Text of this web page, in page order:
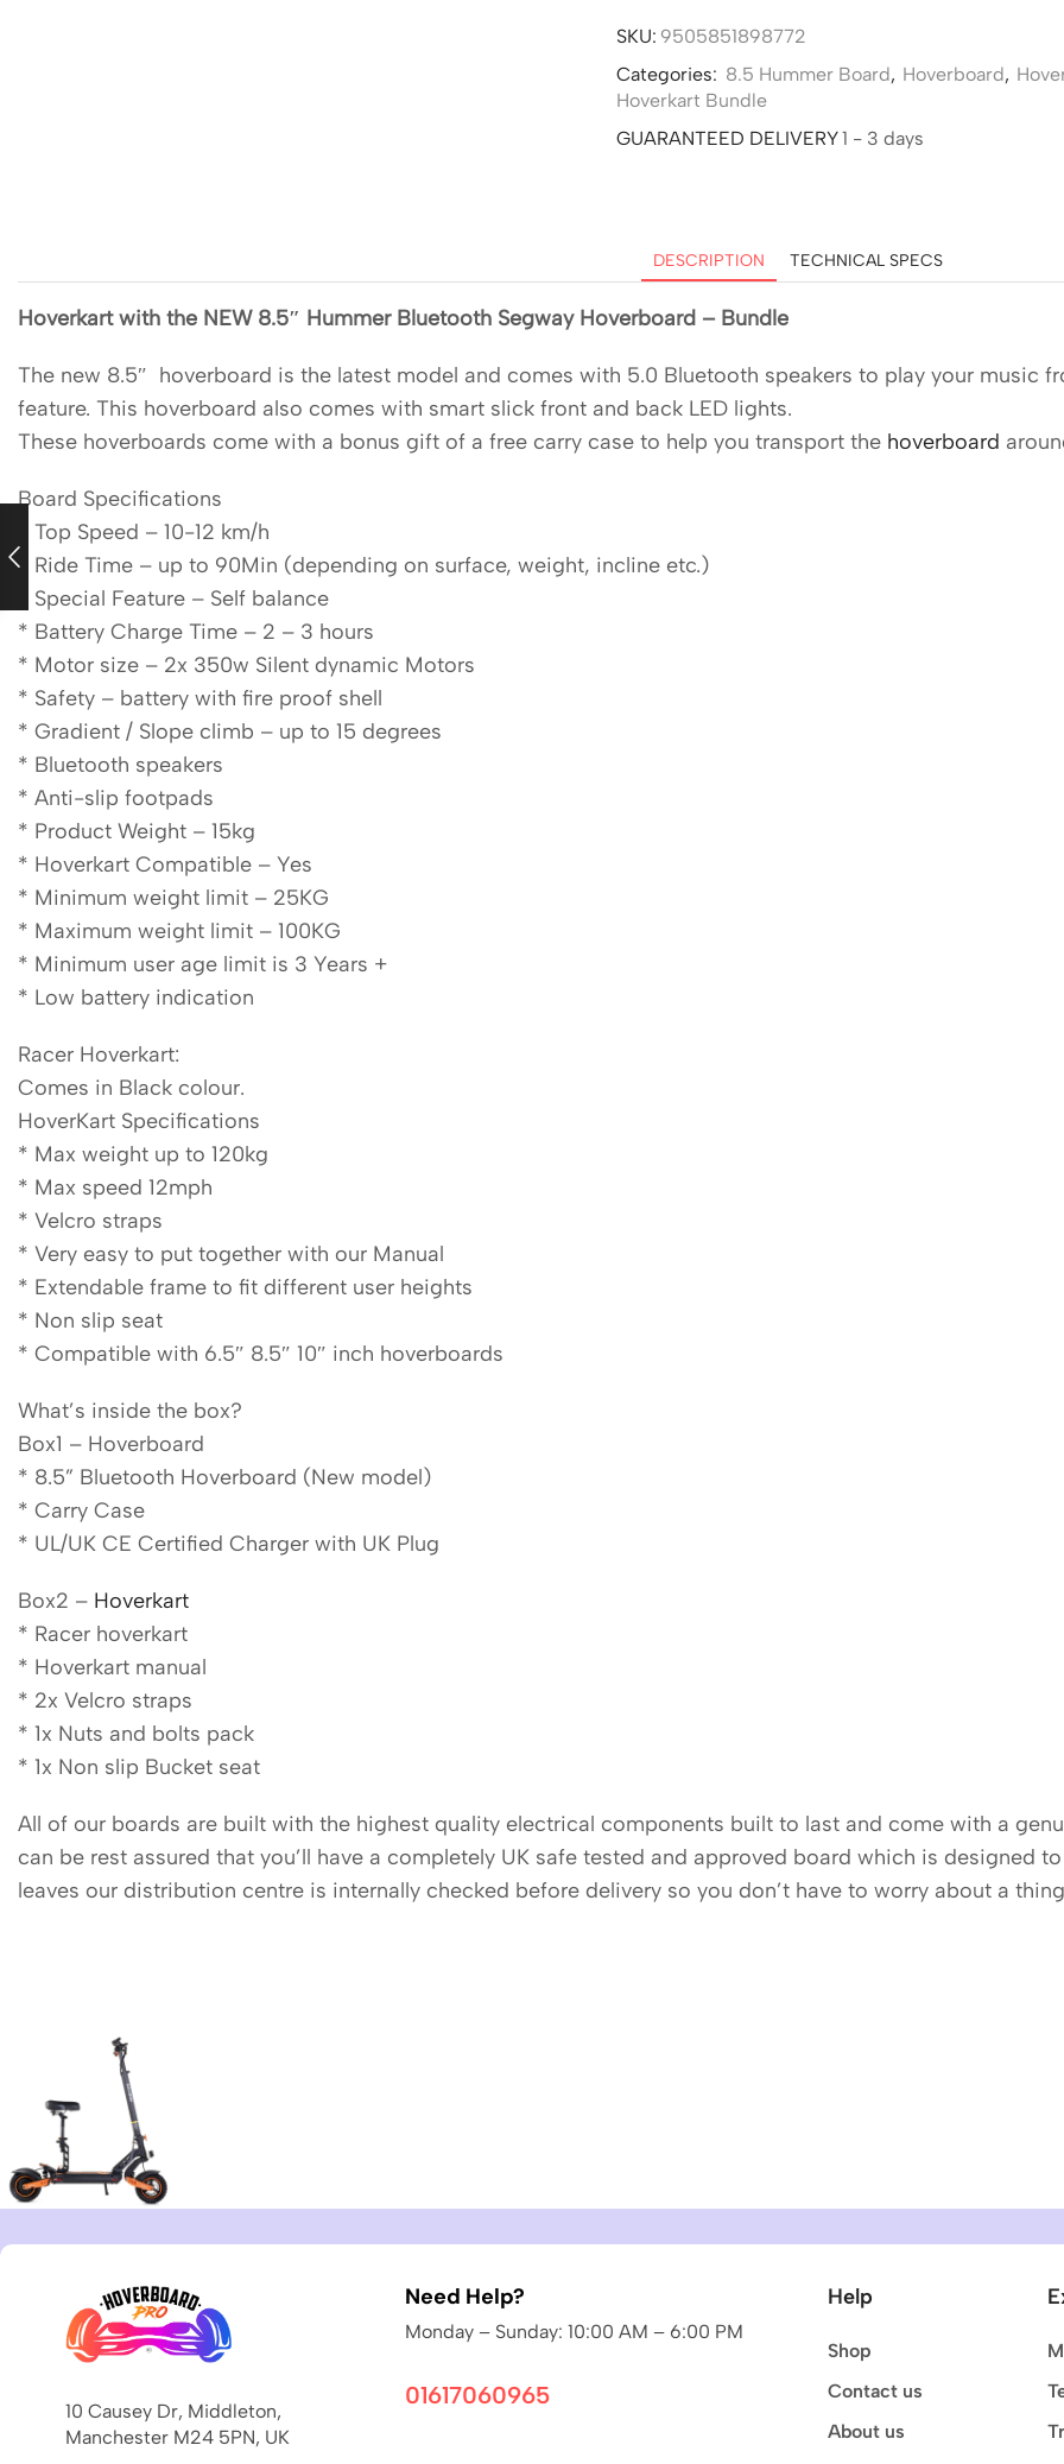
SKU: 9505851898772
Categories: 8.5 Hummer Board, Hoverboard,
Hoverkart Bundle
GUARANTEED DELIVERY1 - 3 days
DESCRIPTION TECHNICAL SPECS
Hoverkart with the NEW 8.5″ Hummer Bluetooth Segway Hoverboard – Bundle
The new 8.5″ hoverboard is the latest model and comes with 5.0 Bluetooth speakers to play your music
feature. This hoverboard also comes with smart slick front and back LED lights.
These hoverboards come with a bonus gift of a free carry case to help you transport the hoverboard
Board Specifications
* Top Speed – 10-12 km/h
* Ride Time – up to 90Min (depending on surface, weight, incline etc.)
* Special Feature – Self balance
* Battery Charge Time – 2 – 3 hours
* Motor size – 2x 350w Silent dynamic Motors
* Safety – battery with fire proof shell
* Gradient / Slope climb – up to 15 degrees
* Bluetooth speakers
* Anti-slip footpads
* Product Weight – 15kg
* Hoverkart Compatible – Yes
* Minimum weight limit – 25KG
* Maximum weight limit – 100KG
* Minimum user age limit is 3 Years +
* Low battery indication
Racer Hoverkart:
Comes in Black colour.
HoverKart Specifications
* Max weight up to 120kg
* Max speed 12mph
* Velcro straps
* Very easy to put together with our Manual
* Extendable frame to fit different user heights
* Non slip seat
* Compatible with 6.5″ 8.5″ 10″ inch hoverboards
What’s inside the box?
Box1 – Hoverboard
* 8.5” Bluetooth Hoverboard (New model)
* Carry Case
* UL/UK CE Certified Charger with UK Plug
Box2 – Hoverkart
* Racer hoverkart
* Hoverkart manual
* 2x Velcro straps
* 1x Nuts and bolts pack
* 1x Non slip Bucket seat
All of our boards are built with the highest quality electrical components built to last and come with a
can be rest assured that you’ll have a completely UK safe tested and approved board which is designed
leaves our distribution centre is internally checked before delivery so you don’t have to worry about a
10 Causey Dr, Middleton,
Manchester M24 5PN, UK
Need Help?
Monday – Sunday: 10:00 AM – 6:00 PM
01617060965
Help
Shop
Contact us
About us